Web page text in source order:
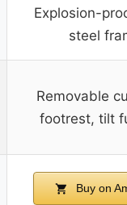
Explosion-
steel
Removable
footrest, tilt
Buy on